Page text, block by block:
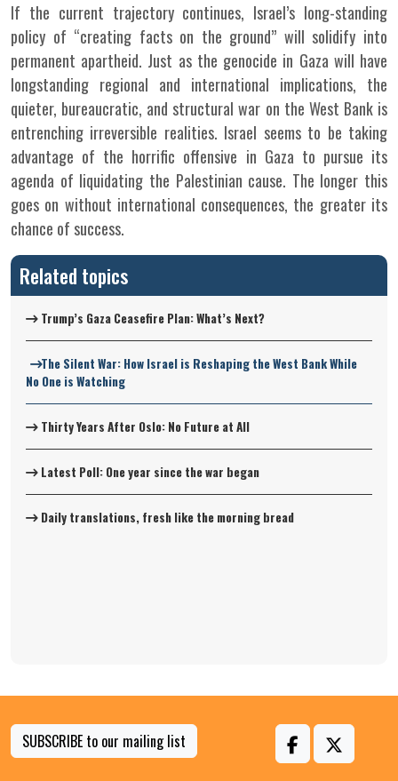
If the current trajectory continues, Israel’s long-standing
policy of “creating facts on the ground” will solidify into
permanent apartheid. Just as the genocide in Gaza will have
longstanding regional and international implications, the
quieter, bureaucratic, and structural war on the West Bank is
entrenching irreversible realities. Israel seems to be taking
advantage of the horrific offensive in Gaza to pursue its
agenda of liquidating the Palestinian cause. The longer this
goes on without international consequences, the greater its
chance of success.
Related topics
Trump’s Gaza Ceasefire Plan: What’s Next?
The Silent War: How Israel is Reshaping the West Bank While
No One is Watching
Thirty Years After Oslo: No Future at All
Latest Poll: One year since the war began
Daily translations, fresh like the morning bread
SUBSCRIBE to our mailing list